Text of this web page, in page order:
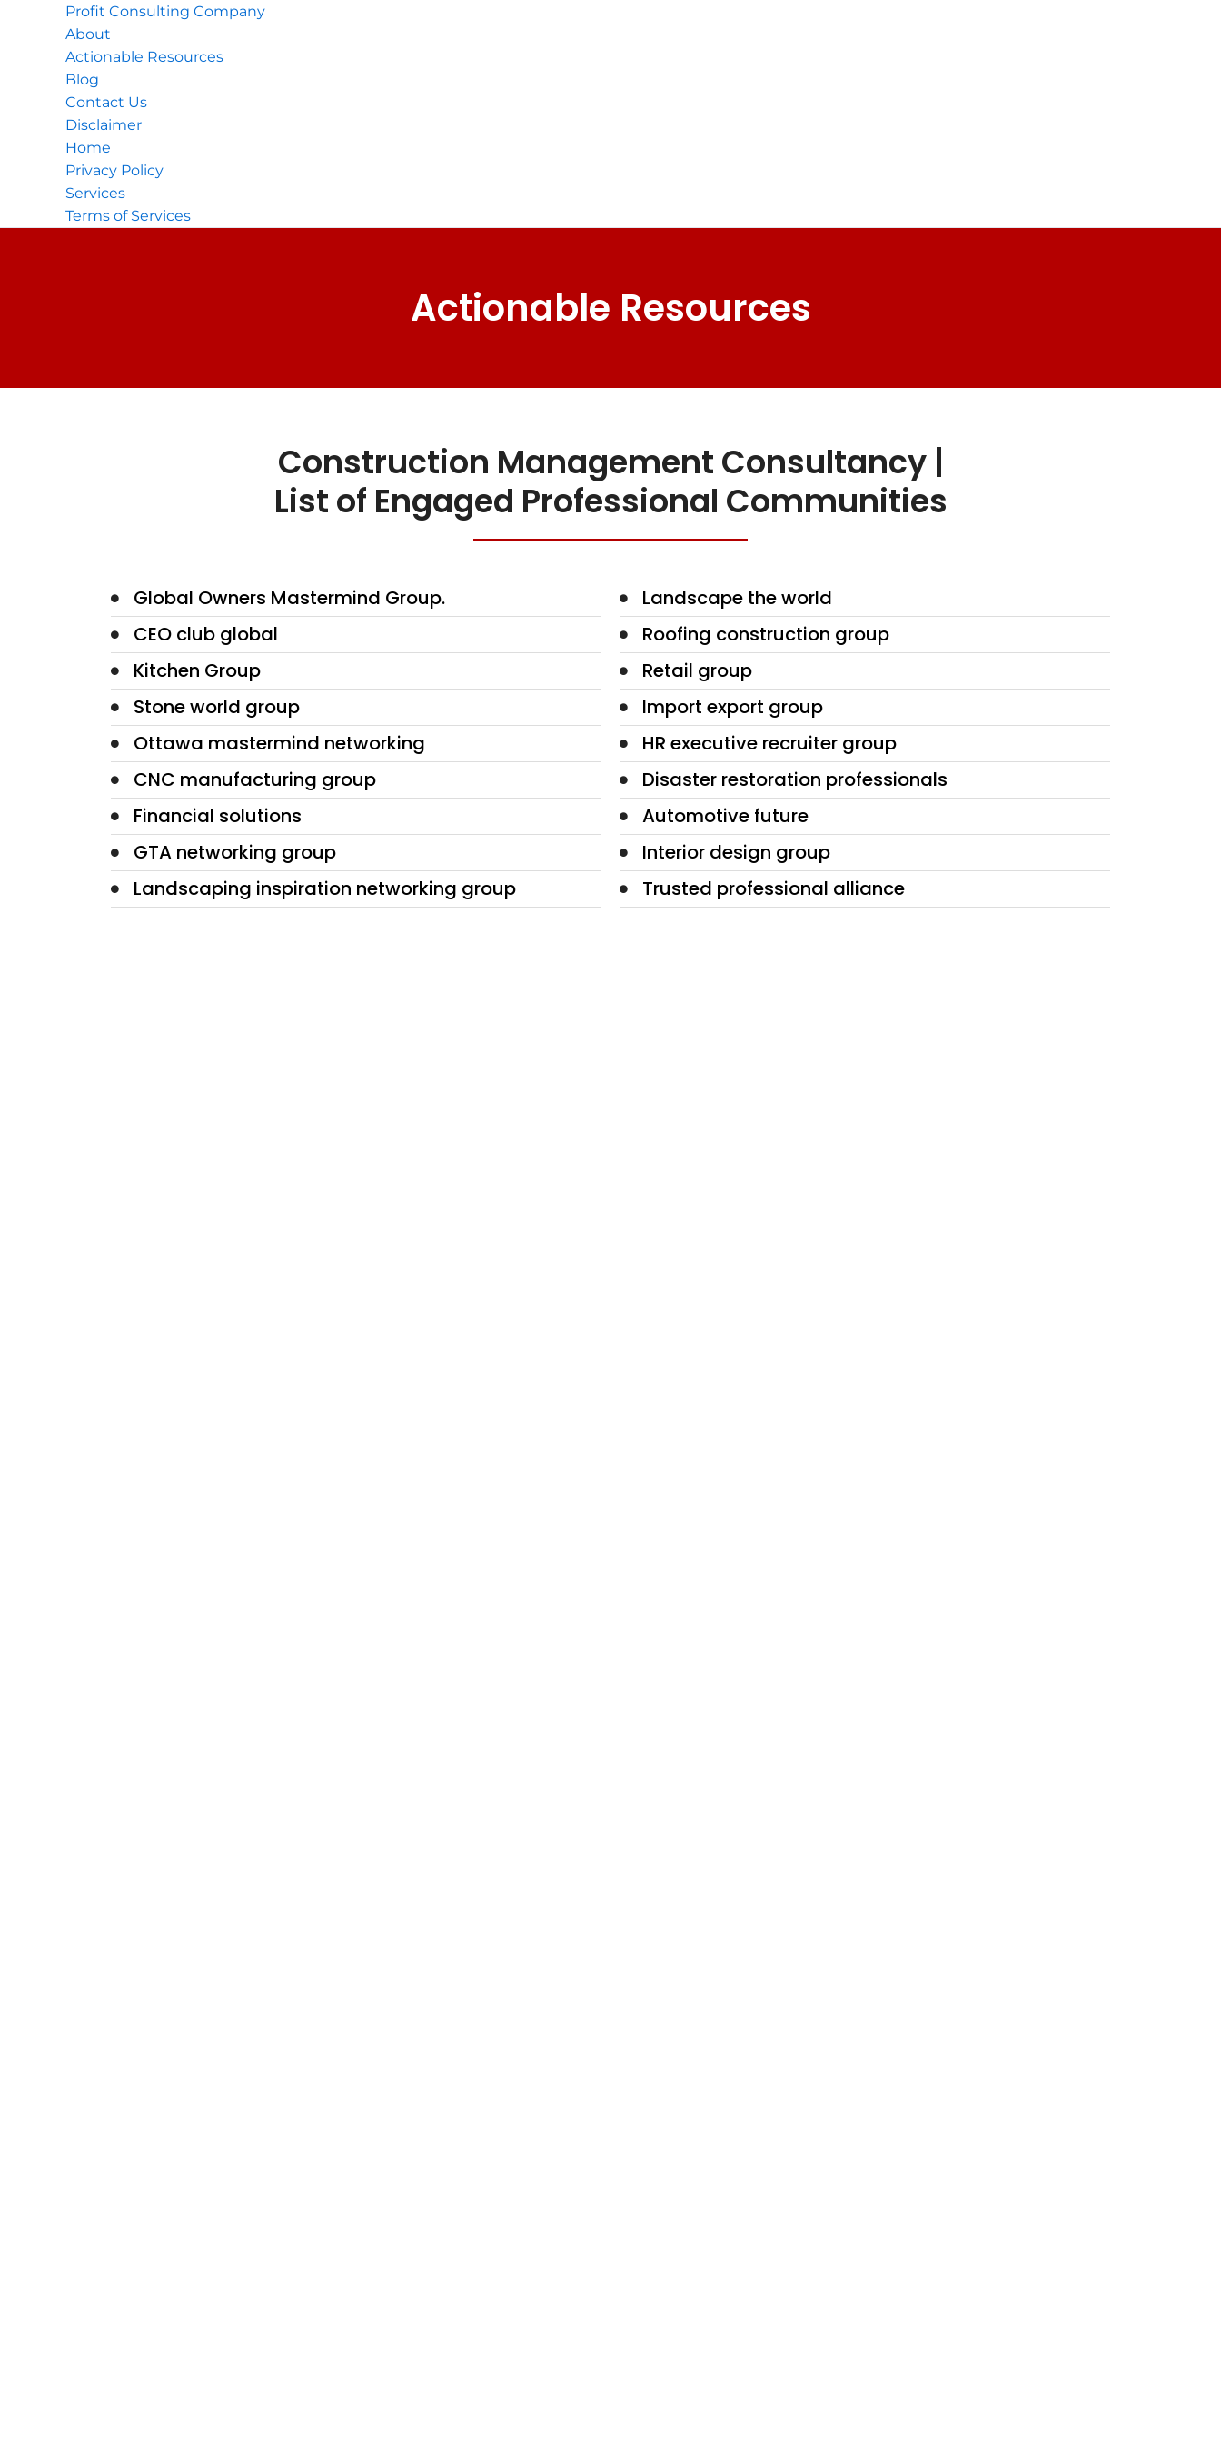
Profit Consulting Company
About
Actionable Resources
Blog
Contact Us
Disclaimer
Home
Privacy Policy
Services
Terms of Services
Actionable Resources
Construction Management Consultancy |
List of Engaged Professional Communities
Global Owners Mastermind Group.
CEO club global
Kitchen Group
Stone world group
Ottawa mastermind networking
CNC manufacturing group
Financial solutions
GTA networking group
Landscaping inspiration networking group
Landscape the world
Roofing construction group
Retail group
Import export group
HR executive recruiter group
Disaster restoration professionals
Automotive future
Interior design group
Trusted professional alliance